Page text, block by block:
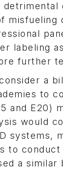
labeling
further
a
to
and E20)
would
systems,
to
a